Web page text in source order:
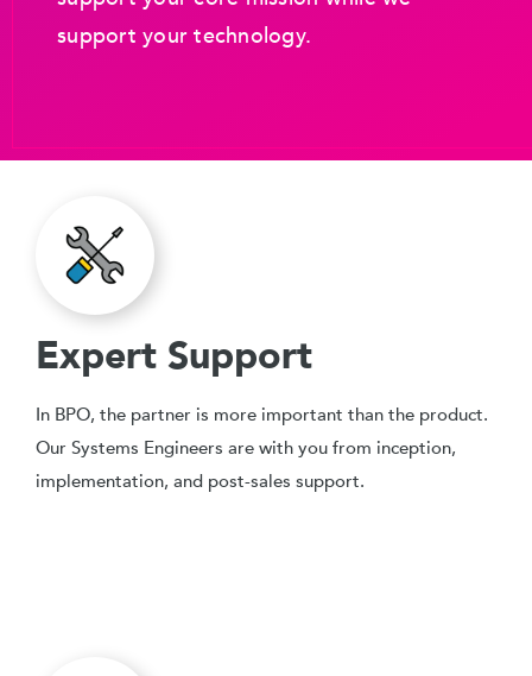
support your technology.
Expert Support
In BPO, the partner is more important than the product.
Our Systems Engineers are with you from inception,
implementation, and post-sales support.